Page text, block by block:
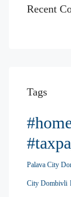
Recent
Tags
Palava City
City Dombivli